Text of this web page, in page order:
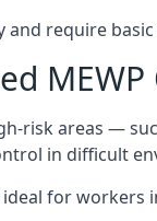
and require
risk areas —
in difficult
ideal for